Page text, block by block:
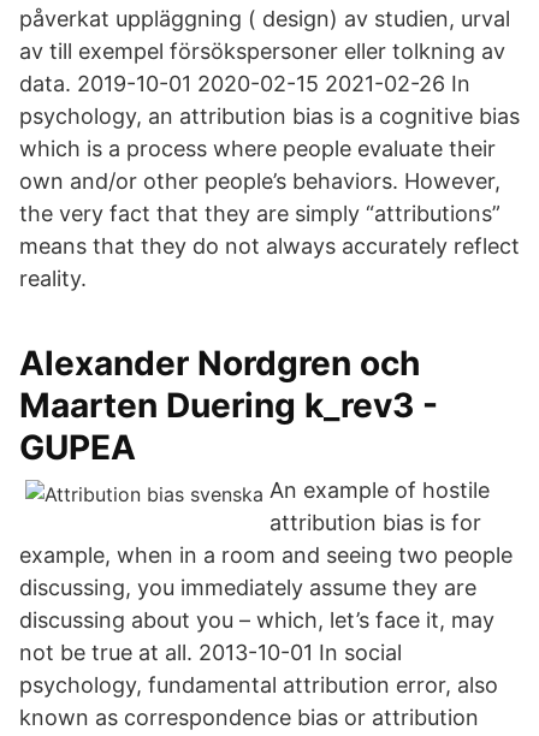
påverkat uppläggning ( design) av studien, urval
av till exempel försökspersoner eller tolkning av
data. 2019-10-01 2020-02-15 2021-02-26 In
psychology, an attribution bias is a cognitive bias
which is a process where people evaluate their
own and/or other people’s behaviors. However,
the very fact that they are simply “attributions”
means that they do not always accurately reflect
reality.
Alexander Nordgren och
Maarten Duering k_rev3 -
GUPEA
An example of hostile
attribution bias is for
example, when in a room and seeing two people
discussing, you immediately assume they are
discussing about you – which, let’s face it, may
not be true at all. 2013-10-01 In social
psychology, fundamental attribution error, also
known as correspondence bias or attribution